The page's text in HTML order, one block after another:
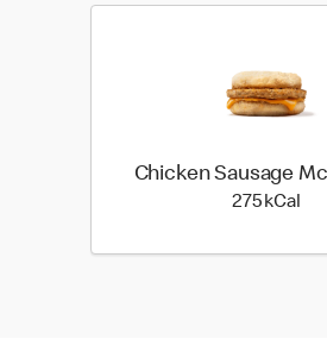
Chicken Sausage
275 kCal